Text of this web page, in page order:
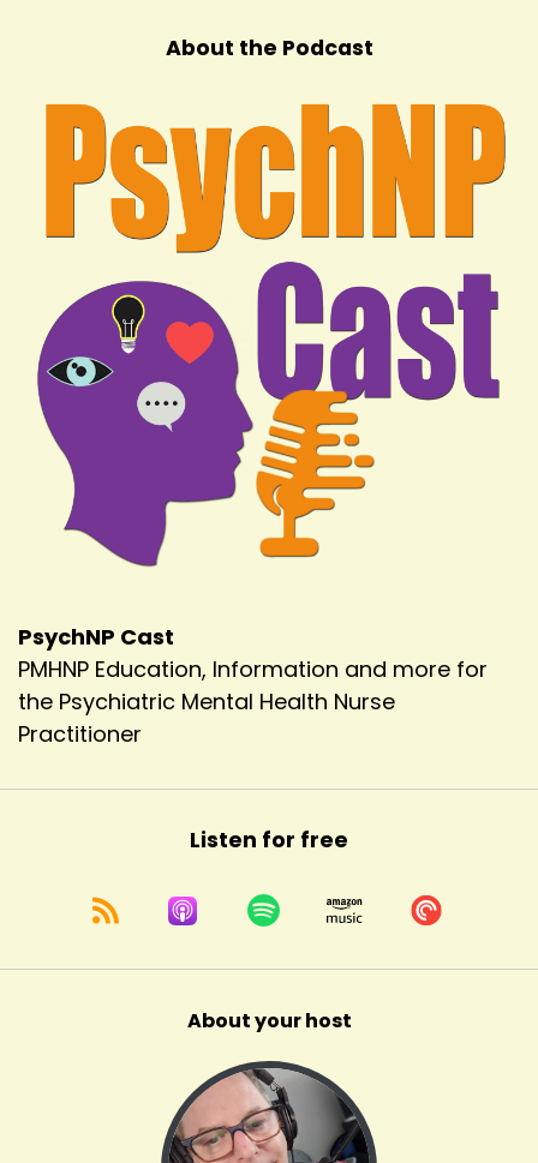
About the Podcast
PsychNP Cast
PMHNP Education, Information and more for
the Psychiatric Mental Health Nurse
Practitioner
Listen for free
About your host